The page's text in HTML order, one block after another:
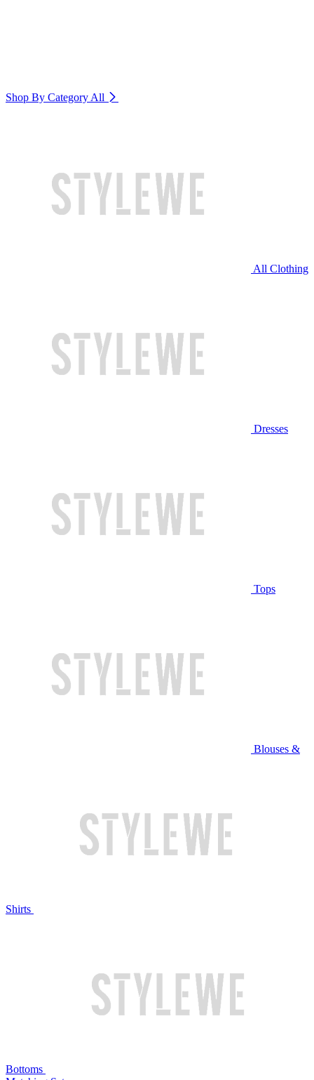
Shop By Category All
All Clothing
Dresses
Tops
Blouses &
Shirts
Bottoms